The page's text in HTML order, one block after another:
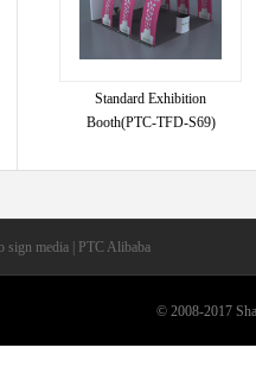
Standard Exhibition
Booth(PTC-TFD-S69)
media | PTC Alibaba
© 2008-2017